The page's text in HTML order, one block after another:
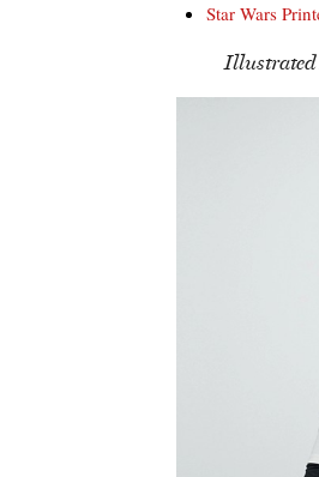
Star Wars
Illustrated